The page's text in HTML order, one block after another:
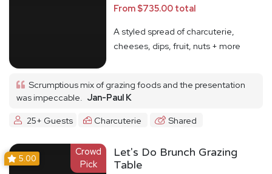
From $735.00 total
A styled spread of charcuterie,
cheeses, dips, fruit, nuts + more
Scrumptious mix of grazing foods and the presentation
was impeccable. Jan-Paul K
25+ Guests
Charcuterie Shared
Crowd
Pick
5.00
Let's Do Brunch Grazing
Table